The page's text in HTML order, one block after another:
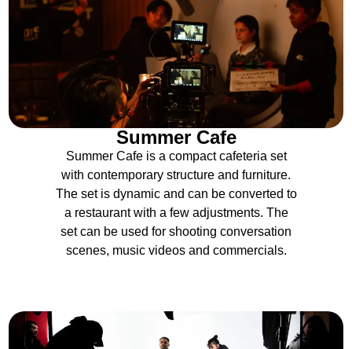
Summer Cafe
Summer Cafe is a compact cafeteria set
with contemporary structure and furniture.
The set is dynamic and can be converted to
a restaurant with a few adjustments. The
set can be used for shooting conversation
scenes, music videos and commercials.